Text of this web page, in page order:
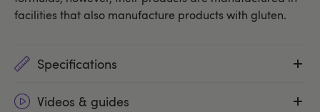
facilities that also manufacture products with gluten.
Specifications
Videos & guides